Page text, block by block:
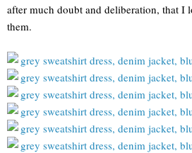
after much doubt and deliberation, that I
them.